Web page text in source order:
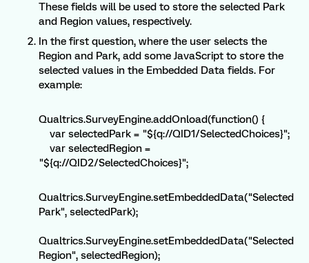
These fields will be used to store the selected Park
and Region values, respectively.
In the first question, where the user selects the
Region and Park, add some JavaScript to store the
selected values in the Embedded Data fields. For
example:
Qualtrics.SurveyEngine.addOnload(function() {
var selectedPark = "${q://QID1/SelectedChoices}";
var selectedRegion =
"${q://QID2/SelectedChoices}";
Qualtrics.SurveyEngine.setEmbeddedData("Selected
Park", selectedPark);
Qualtrics.SurveyEngine.setEmbeddedData("Selected
Region", selectedRegion);